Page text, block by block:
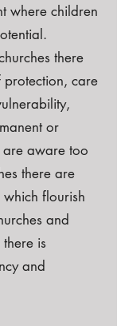
where children
there
care
or
aware too
there are
flourish
and
is
and